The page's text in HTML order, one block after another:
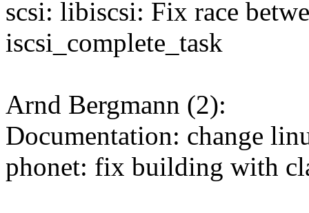
scsi: libiscsi: Fix race
iscsi_complete_task
Arnd Bergmann (2):
Documentation: change
phonet: fix building with